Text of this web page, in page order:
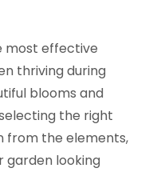
most effective
thriving during
blooms and
the right
from the elements,
garden looking